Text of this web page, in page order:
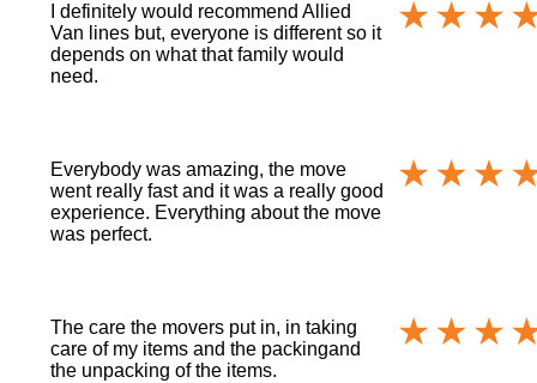
I definitely would recommend Allied
Van lines but, everyone is different so it
depends on what that family would
need.
Everybody was amazing, the move
went really fast and it was a really good
experience. Everything about the move
was perfect.
The care the movers put in, in taking
care of my items and the packingand
the unpacking of the items.